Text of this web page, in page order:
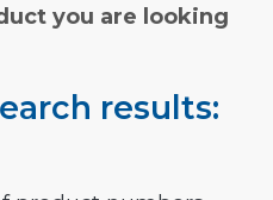
you are looking
results: